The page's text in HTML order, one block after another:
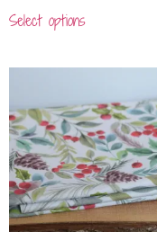
Select options